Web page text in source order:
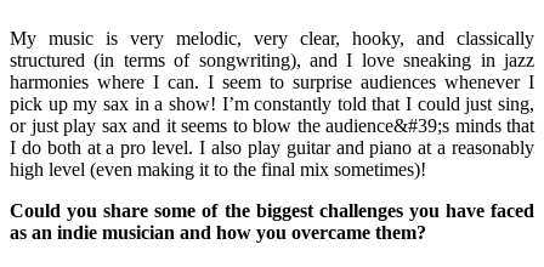
My music is very melodic, very clear, hooky, and classically
structured (in terms of songwriting), and I love sneaking in jazz
harmonies where I can. I seem to surprise audiences whenever I
pick up my sax in a show! I’m constantly told that I could just sing,
or just play sax and it seems to blow the audience&#39;s minds that
I do both at a pro level. I also play guitar and piano at a reasonably
high level (even making it to the final mix sometimes)!
Could you share some of the biggest challenges you have faced
as an indie musician and how you overcame them?